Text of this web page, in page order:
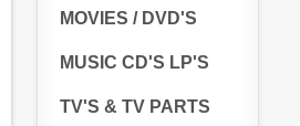
MOVIES / DVD'S
MUSIC CD'S LP'S
TV'S & TV PARTS